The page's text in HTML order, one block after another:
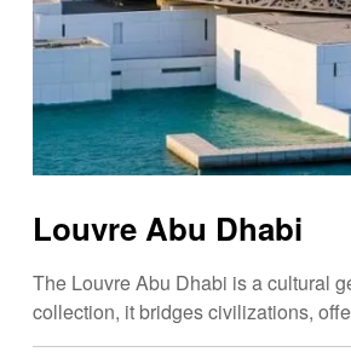
Louvre Abu Dhabi
The Louvre Abu Dhabi is a cultural
collection, it bridges civilizations,